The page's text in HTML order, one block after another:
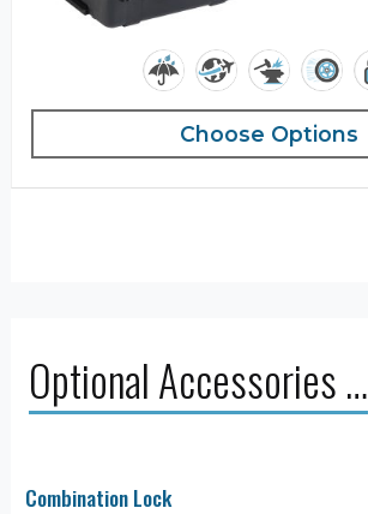
Choose Options
Optional Accessories …
Combination Lock